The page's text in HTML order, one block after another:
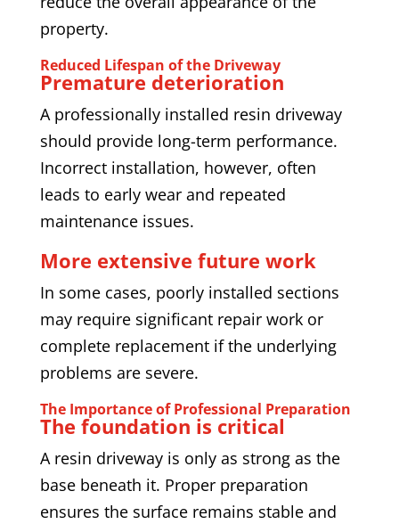
property.
Reduced Lifespan of the Driveway
Premature deterioration
A professionally installed resin driveway
should provide long-term performance.
Incorrect installation, however, often
leads to early wear and repeated
maintenance issues.
More extensive future work
In some cases, poorly installed sections
may require significant repair work or
complete replacement if the underlying
problems are severe.
The Importance of Professional Preparation
The foundation is critical
A resin driveway is only as strong as the
base beneath it. Proper preparation
ensures the surface remains stable and